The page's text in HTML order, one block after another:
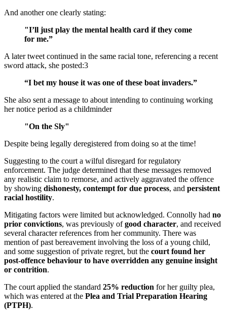
And another one clearly stating:
"I’ll just play the mental health card if they come
for me.”
A later tweet continued in the same racial tone, referencing a recent
sword attack, she posted:3
“I bet my house it was one of these boat invaders.”
She also sent a message to about intending to continuing working
her notice period as a childminder
"On the Sly"
Despite being legally deregistered from doing so at the time!
Suggesting to the court a wilful disregard for regulatory
enforcement. The judge determined that these messages removed
any realistic claim to remorse, and actively aggravated the offence
by showing dishonesty, contempt for due process, and persistent
racial hostility.
Mitigating factors were limited but acknowledged. Connolly had no
prior convictions, was previously ofgood character, and received
several character references from her community. There was
mention of past bereavement involving the loss of a young child,
and some suggestion of private regret, but the court found her
post-offence behaviour to have overridden any genuine insight
or contrition.
The court applied the standard 25% reduction for her guilty plea,
which was entered at the Plea and Trial Preparation Hearing
(PTPH).